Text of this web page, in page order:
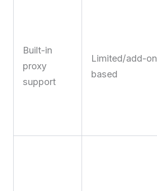
Built-in
proxy
support
Limited/add-on
based